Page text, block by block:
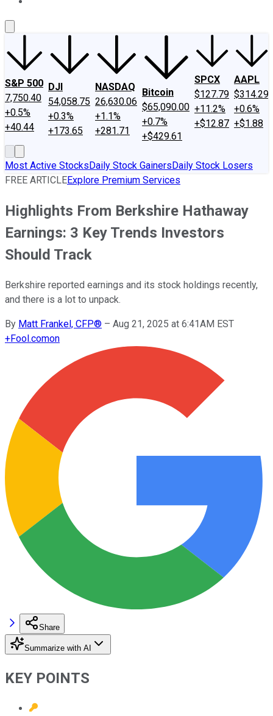
S&P 500
7,750.40
+0.5%
+40.44
DJI
54,058.75
+0.3%
+173.65
NASDAQ
26,630.06
+1.1%
+281.71
Bitcoin
$65,090.00
+0.7%
+$429.61
SPCX
$127.79
+11.2%
+$12.87
AAPL
$314.29
+0.6%
+$1.88
Most Active StocksDaily Stock GainersDaily Stock Losers
FREE ARTICLEExplore Premium Services
Highlights From Berkshire Hathaway
Earnings: 3 Key Trends Investors
Should Track
Berkshire reported earnings and its stock holdings recently,
and there is a lot to unpack.
By Matt Frankel, CFP® – Aug 21, 2025 at 6:41AM EST
+Fool.comon
Share
Summarize with AI
KEY POINTS